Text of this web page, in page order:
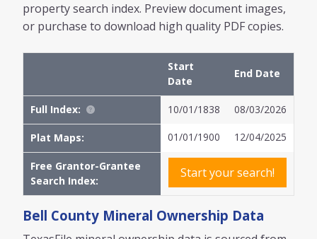
property search index. Preview document images,
or purchase to download high quality PDF copies.
Start
Date
End Date
Full Index: 10/01/1838 08/03/2026
Plat Maps: 01/01/1900 12/04/2025
Free Grantor-Grantee
Search Index:
Start your search!
Bell County Mineral Ownership Data